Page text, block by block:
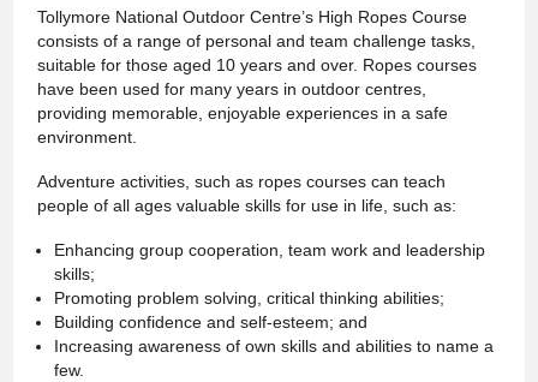
Tollymore National Outdoor Centre’s High Ropes Course
consists of a range of personal and team challenge tasks,
suitable for those aged 10 years and over. Ropes courses
have been used for many years in outdoor centres,
providing memorable, enjoyable experiences in a safe
environment.
Adventure activities, such as ropes courses can teach
people of all ages valuable skills for use in life, such as:
Enhancing group cooperation, team work and leadership
skills;
Promoting problem solving, critical thinking abilities;
Building confidence and self-esteem; and
Increasing awareness of own skills and abilities to name a
few.